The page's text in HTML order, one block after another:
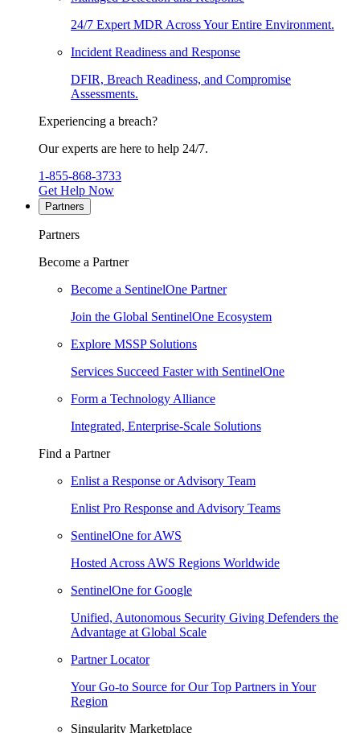
24/7 Expert MDR Across Your Entire Environment.
Incident Readiness and Response
DFIR, Breach Readiness, and Compromise
Assessments.
Experiencing a breach?
Our experts are here to help 24/7.
1-855-868-3733
Get Help Now
Partners
Partners
Become a Partner
Become a SentinelOne Partner
Join the Global SentinelOne Ecosystem
Explore MSSP Solutions
Services Succeed Faster with SentinelOne
Form a Technology Alliance
Integrated, Enterprise-Scale Solutions
Find a Partner
Enlist a Response or Advisory Team
Enlist Pro Response and Advisory Teams
SentinelOne for AWS
Hosted Across AWS Regions Worldwide
SentinelOne for Google
Unified, Autonomous Security Giving Defenders the
Advantage at Global Scale
Partner Locator
Your Go-to Source for Our Top Partners in Your
Region
Singularity Marketplace